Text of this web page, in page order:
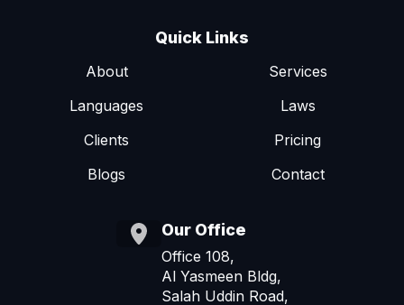
Quick Links
About
Services
Languages
Laws
Clients
Pricing
Blogs
Contact
Our Office
Office 108,
Al Yasmeen Bldg,
Salah Uddin Road,